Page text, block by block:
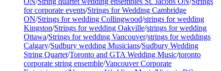
for corporate events/Strings for Wedding Cambridge
ON/Strings for wedding Collingwood/strings for wedding
Kingston/Strings for wedding Oakville/strings for wedding
Ottawa/Strings for wedding Vancouver/strings for weddings
Calgary/Sudbury wedding Musicians/Sudbury Wedding
String Quartet/Toronto and GTA Wedding Music/toronto
corporate string ensemble/Vancouver Corporate